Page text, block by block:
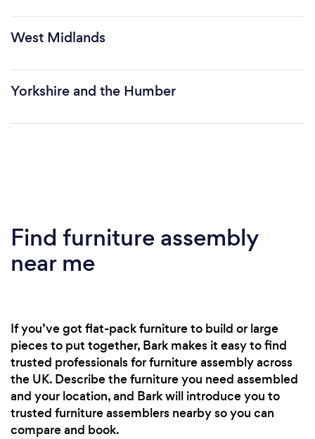
West Midlands
Yorkshire and the Humber
Find furniture assembly
near me
If you’ve got flat-pack furniture to build or large
pieces to put together, Bark makes it easy to find
trusted professionals for furniture assembly across
the UK. Describe the furniture you need assembled
and your location, and Bark will introduce you to
trusted furniture assemblers nearby so you can
compare and book.